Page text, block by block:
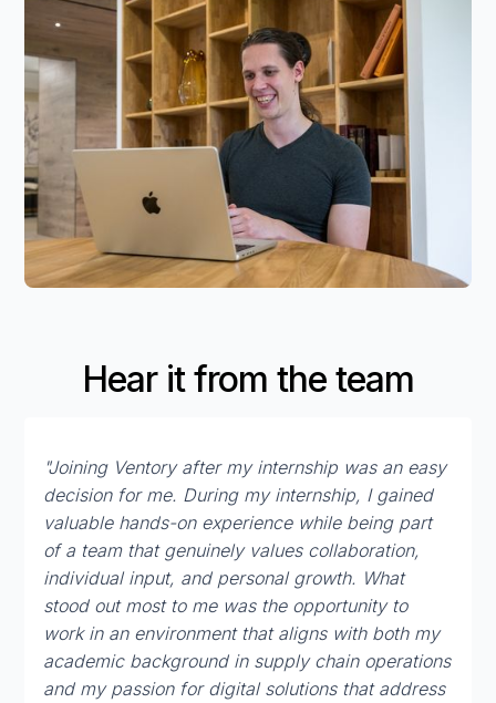
Hear it from the team
"Joining Ventory after my internship was an easy
decision for me. During my internship, I gained
valuable hands-on experience while being part
of a team that genuinely values collaboration,
individual input, and personal growth. What
stood out most to me was the opportunity to
work in an environment that aligns with both my
academic background in supply chain operations
and my passion for digital solutions that address